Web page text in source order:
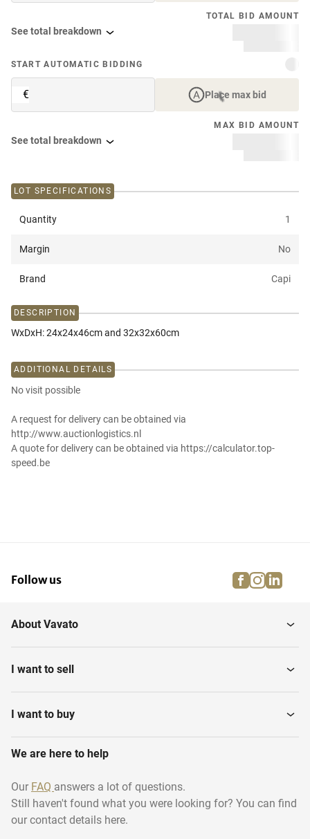
TOTAL BID AMOUNT
See total breakdown
START AUTOMATIC BIDDING
€ Place max bid
MAX BID AMOUNT
See total breakdown
LOT SPECIFICATIONS
Quantity 1
Margin No
Brand Capi
DESCRIPTION
WxDxH: 24x24x46cm and 32x32x60cm
ADDITIONAL DETAILS
No visit possible
A request for delivery can be obtained via
http://www.auctionlogistics.nl
A quote for delivery can be obtained via https://calculator.top-
speed.be
Follow us facebook
About Vavato
I want to sell
I want to buy
We are here to help
Our FAQ answers a lot of questions.
Still haven't found what you were looking for? You can find
our contact details here.